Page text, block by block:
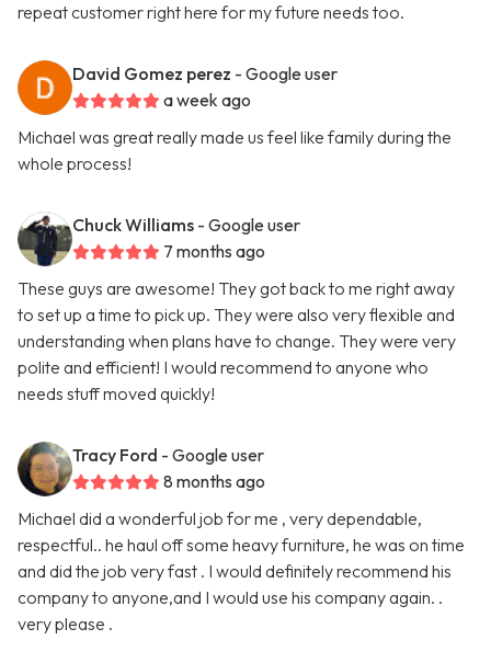
repeat customer right here for my future needs too.
David Gomez perez - Google user
a week ago
Michael was great really made us feel like family during the
whole process!
Chuck Williams - Google user
7 months ago
These guys are awesome! They got back to me right away
to set up a time to pick up. They were also very flexible and
understanding when plans have to change. They were very
polite and efficient! I would recommend to anyone who
needs stuff moved quickly!
Tracy Ford - Google user
8 months ago
Michael did a wonderful job for me , very dependable,
respectful.. he haul off some heavy furniture, he was on time
and did the job very fast . I would definitely recommend his
company to anyone,and I would use his company again. .
very please .